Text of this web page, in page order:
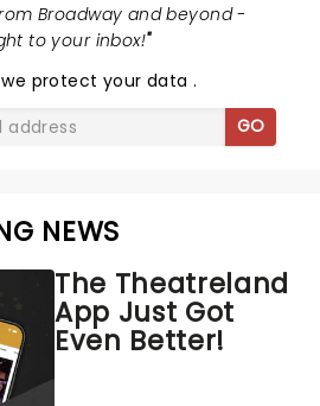
Broadway and beyond -
to your inbox!"
we protect your data.
GO
NEWS
The Theatreland
App Just Got
Even Better!